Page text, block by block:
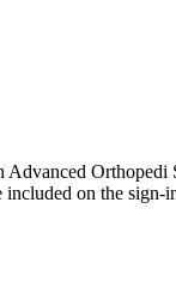
Advanced
on the sign-